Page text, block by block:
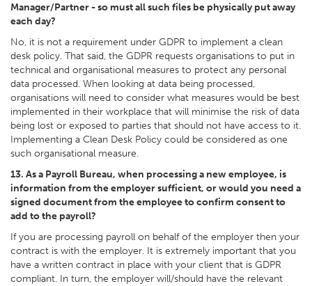
Manager/Partner - so must all such files be physically put away
each day?
No, it is not a requirement under GDPR to implement a clean
desk policy. That said, the GDPR requests organisations to put in
technical and organisational measures to protect any personal
data processed. When looking at data being processed,
organisations will need to consider what measures would be best
implemented in their workplace that will minimise the risk of data
being lost or exposed to parties that should not have access to it.
Implementing a Clean Desk Policy could be considered as one
such organisational measure.
13. As a Payroll Bureau, when processing a new employee, is
information from the employer sufficient, or would you need a
signed document from the employee to confirm consent to
add to the payroll?
If you are processing payroll on behalf of the employer then your
contract is with the employer. It is extremely important that you
have a written contract in place with your client that is GDPR
compliant. In turn, the employer will/should have the relevant